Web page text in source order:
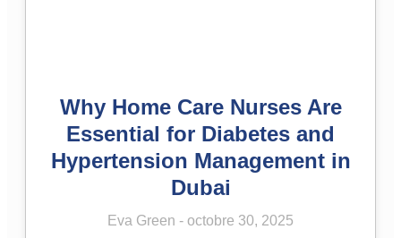
Why Home Care Nurses Are
Essential for Diabetes and
Hypertension Management in
Dubai
Eva Green octobre 30, 2025